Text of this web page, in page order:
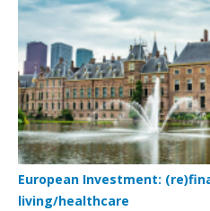
European Investment:
living/healthcare